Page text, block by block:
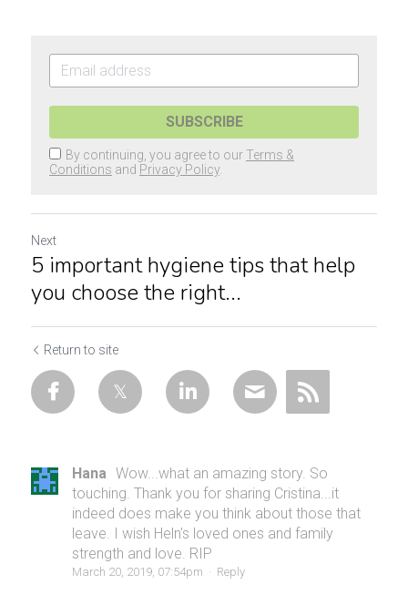
SUBSCRIBE
By continuing, you agree to our Terms &
Conditions and Privacy Policy.
Next
5 important hygiene tips that help
you choose the right...
Return to site
Hana Wow...what an amazing story. So
touching. Thank you for sharing Cristina...it
indeed does make you think about those that
leave. I wish Heln's loved ones and family
strength and love. RIP
March 20, 2019, 07:54pm · Reply